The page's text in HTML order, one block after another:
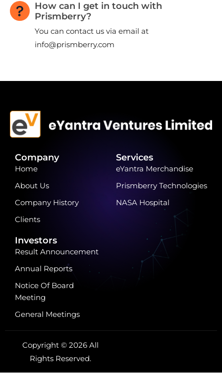
How can I get in touch with
Prismberry?
You can contact us via email at
info@prismberry.com
Company
Home
About Us
Company History
Clients
Services
eYantra Merchandise
Prismberry Technologies
NASA Hospital
Investors
Result Announcement
Annual Reports
Notice Of Board
Meeting
General Meetings
Copyright © 2026 All
Rights Reserved.